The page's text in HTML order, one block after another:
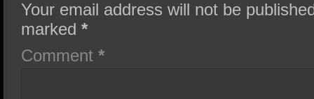
Your email address will not be
marked*
Comment*